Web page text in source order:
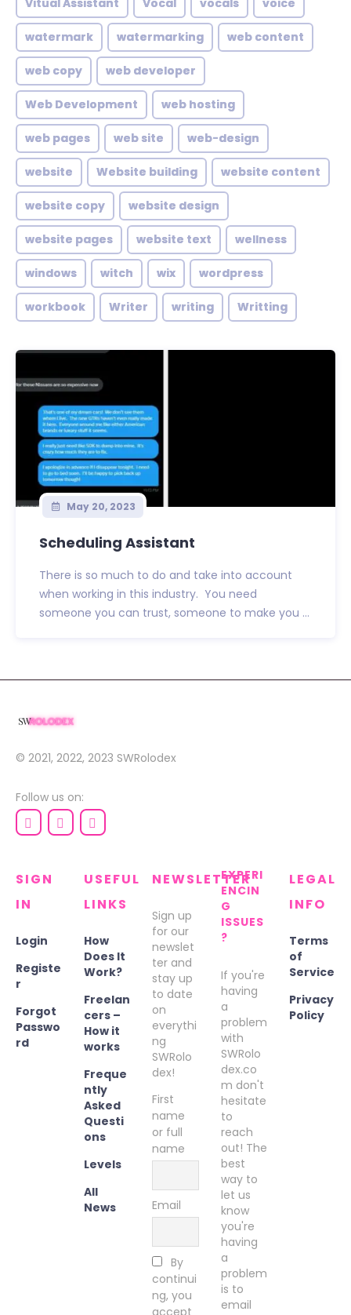
Vitual Assistant Vocal vocals voice
watermark watermarking web content
web copy web developer
Web Development web hosting
web pages web site web-design
website Website building website content
website copy website design
website pages website text wellness
windows witch wix wordpress
workbook Writer writing Writting
May 20, 2023
Scheduling Assistant
There is so much to do and take into account
when working in this industry. You need
someone you can trust, someone to make you ...
© 2021, 2022, 2023 SWRolodex
Follow us on:
SIGN
IN
Login
Registe
r
Forgot
Passwo
rd
USEFUL
LINKS
How
Does It
Work?
Freelan
cers –
How it
works
Freque
ntly
Asked
Questi
ons
Levels
All
News
NEWSLETTER
Sign up
for our
newslet
ter and
stay up
to date
on
everythi
ng
SWRolo
dex!
First
name
or full
name
Email
By
continui
ng, you
accept
EXPERI
ENCIN
G
ISSUES
?
If you're
having
a
problem
with
SWRolo
dex.co
m don't
hesitate
to
reach
out! The
best
way to
let us
know
you're
having
a
problem
is to
email
LEGAL
INFO
Terms
of
Service
Privacy
Policy